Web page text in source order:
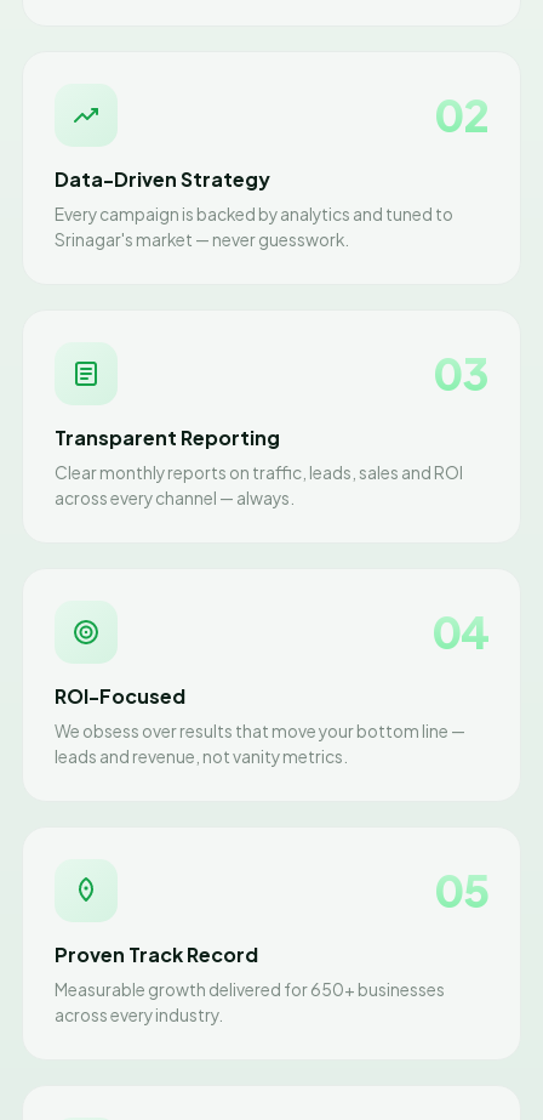
02
Data-Driven Strategy
Every campaign is backed by analytics and tuned to
Srinagar's market — never guesswork.
03
Transparent Reporting
Clear monthly reports on traffic, leads, sales and ROI
across every channel — always.
04
ROI-Focused
We obsess over results that move your bottom line —
leads and revenue, not vanity metrics.
05
Proven Track Record
Measurable growth delivered for 650+ businesses
across every industry.